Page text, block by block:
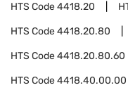
HTS Code4418.20
HTS Code4418.20.80
HTS Code4418.20.80.60
HTS Code4418.40.00.00